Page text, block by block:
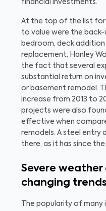
financial investments.
At the top of the list
to value were the
bedroom, deck
replacement, Hanley
the fact that several
substantial return on
or basement remodel.
increase from 2013 to
projects were also
effective when
remodels. A steel
there, as it has since
Severe
changing trends
The popularity of